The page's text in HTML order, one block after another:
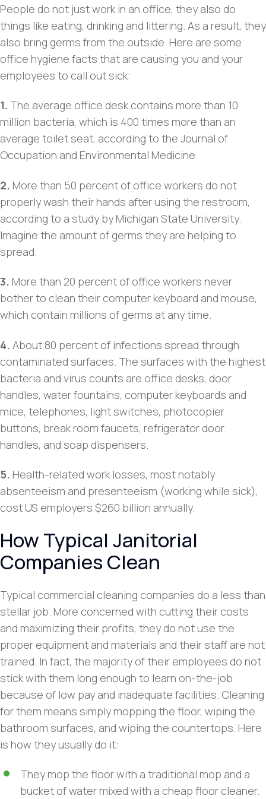
People do not just work in an office, they also do
things like eating, drinking and littering. As a result, they
also bring germs from the outside. Here are some
office hygiene facts that are causing you and your
employees to call out sick:
1. The average office desk contains more than 10
million bacteria, which is 400 times more than an
average toilet seat, according to the Journal of
Occupation and Environmental Medicine.
2. More than 50 percent of office workers do not
properly wash their hands after using the restroom,
according to a study by Michigan State University.
Imagine the amount of germs they are helping to
spread.
3. More than 20 percent of office workers never
bother to clean their computer keyboard and mouse,
which contain millions of germs at any time.
4. About 80 percent of infections spread through
contaminated surfaces. The surfaces with the highest
bacteria and virus counts are office desks, door
handles, water fountains, computer keyboards and
mice, telephones, light switches, photocopier
buttons, break room faucets, refrigerator door
handles, and soap dispensers.
5. Health-related work losses, most notably
absenteeism and presenteeism (working while sick),
cost US employers $260 billion annually.
How Typical Janitorial
Companies Clean
Typical commercial cleaning companies do a less than
stellar job. More concerned with cutting their costs
and maximizing their profits, they do not use the
proper equipment and materials and their staff are not
trained. In fact, the majority of their employees do not
stick with them long enough to learn on-the-job
because of low pay and inadequate facilities. Cleaning
for them means simply mopping the floor, wiping the
bathroom surfaces, and wiping the countertops. Here
is how they usually do it:
They mop the floor with a traditional mop and a
bucket of water mixed with a cheap floor cleaner.